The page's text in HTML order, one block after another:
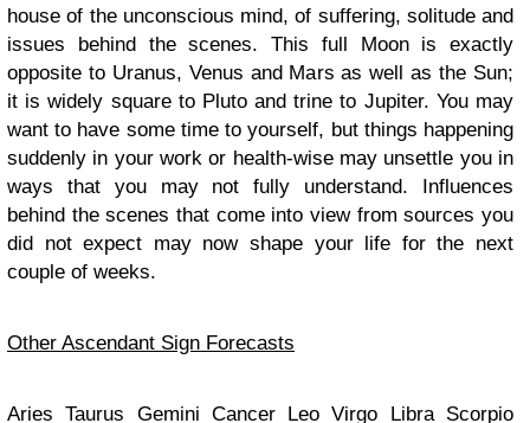
house of the unconscious mind, of suffering, solitude and
issues behind the scenes. This full Moon is exactly
opposite to Uranus, Venus and Mars as well as the Sun;
it is widely square to Pluto and trine to Jupiter. You may
want to have some time to yourself, but things happening
suddenly in your work or health-wise may unsettle you in
ways that you may not fully understand. Influences
behind the scenes that come into view from sources you
did not expect may now shape your life for the next
couple of weeks.
Other Ascendant Sign Forecasts
Aries Taurus Gemini Cancer Leo Virgo Libra Scorpio